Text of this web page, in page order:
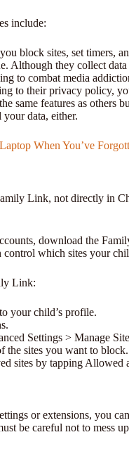
include:
block sites, set timers,
Although they collect
to combat media
to their privacy policy,
same features as others
your data, either.
When You’ve
Link, not directly in
download the
which sites your
Link:
your child’s profile.
Settings > Manage
the sites you want to block.
sites by tapping
or extensions, you
be careful not to mess